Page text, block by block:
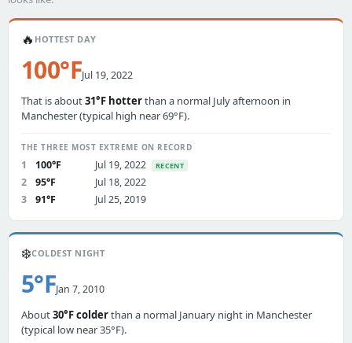
🔥 HOTTEST DAY
100°FJul 19, 2022
That is about31°F hotterthan a normal July afternoon in
Manchester (typical high near 69°F).
THE THREE MOST EXTREME ON RECORD
1 100°F Jul 19, 2022 RECENT
2 95°F
Jul 18, 2022
3
91°F Jul 25, 2019
❄️COLDEST NIGHT
5°FJan 7, 2010
About30°F colderthan a normal January night in Manchester
(typical low near 35°F).